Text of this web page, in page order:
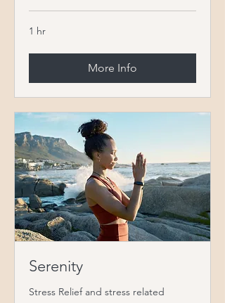
1 hr
More Info
Serenity
Stress Relief and stress related